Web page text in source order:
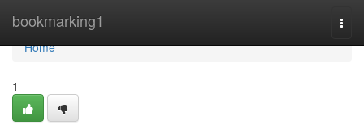
bookmarking1
Home
Home
1